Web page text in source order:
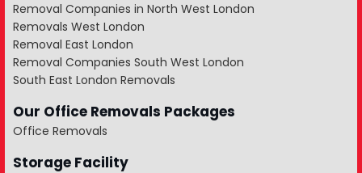
Removal Companies in North West London
Removals West London
Removal East London
Removal Companies South West London
South East London Removals
Our Office Removals Packages
Office Removals
Storage Facility